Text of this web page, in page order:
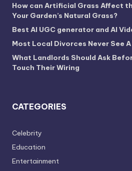
How can Artificial Grass Affect
Your Garden’s Natural Grass?
Best AI UGC generator and AI
Most Local Divorces Never See
What Landlords Should Ask
Touch Their Wiring
CATEGORIES
Celebrity
Education
Entertainment